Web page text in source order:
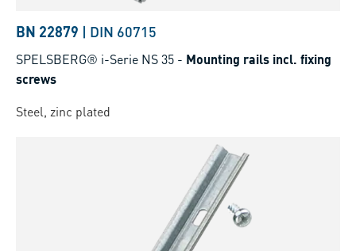
BN 22879 | DIN 60715
SPELSBERG® i-Serie NS 35 - Mounting rails incl. fixing
screws
Steel, zinc plated